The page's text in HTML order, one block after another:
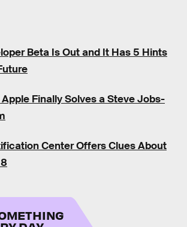
Beta Is Out and It Has 5 Hints
Apple Finally Solves a Steve Jobs-
Center Offers Clues About